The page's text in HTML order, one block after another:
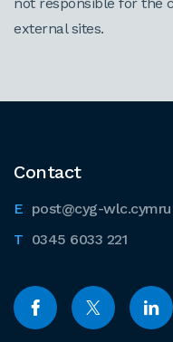
external sites.
Contact
post@cyg-wlc.cymru
0345 6033 221